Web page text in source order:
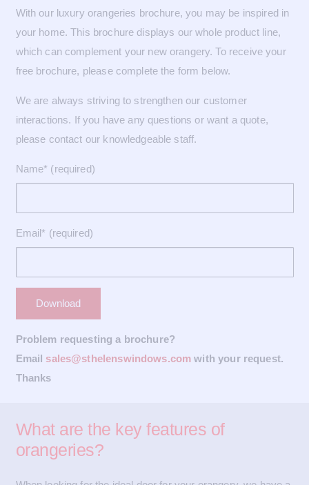
With our luxury orangeries brochure, you may be inspired in
your home. This brochure displays our whole product line,
which can complement your new orangery. To receive your
free brochure, please complete the form below.
We are always striving to strengthen our customer
interactions. If you have any questions or want a quote,
please contact our knowledgeable staff.
Name* (required)
Email* (required)
Problem requesting a brochure?
Email sales@sthelenswindows.com with your request.
Thanks
What are the key features of
orangeries?